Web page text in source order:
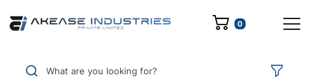
0
What are you looking for?